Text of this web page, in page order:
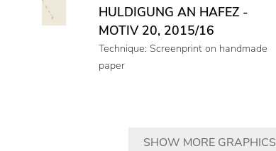
HULDIGUNG AN HAFEZ -
MOTIV 20, 2015/16
Technique: Screenprint on handmade
paper
SHOW MORE GRAPHICS